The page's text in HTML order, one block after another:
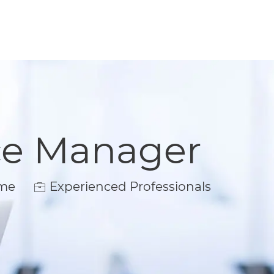
Manager
Experienced Professionals